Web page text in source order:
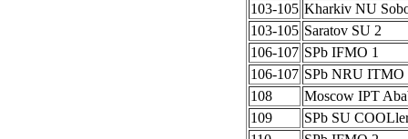
103-105 Kharkiv NU
103-105 Saratov SU 2
106-107 SPb IFMO 1
106-107 SPb NRU ITMO
108
Moscow IPT
109
SPb SU